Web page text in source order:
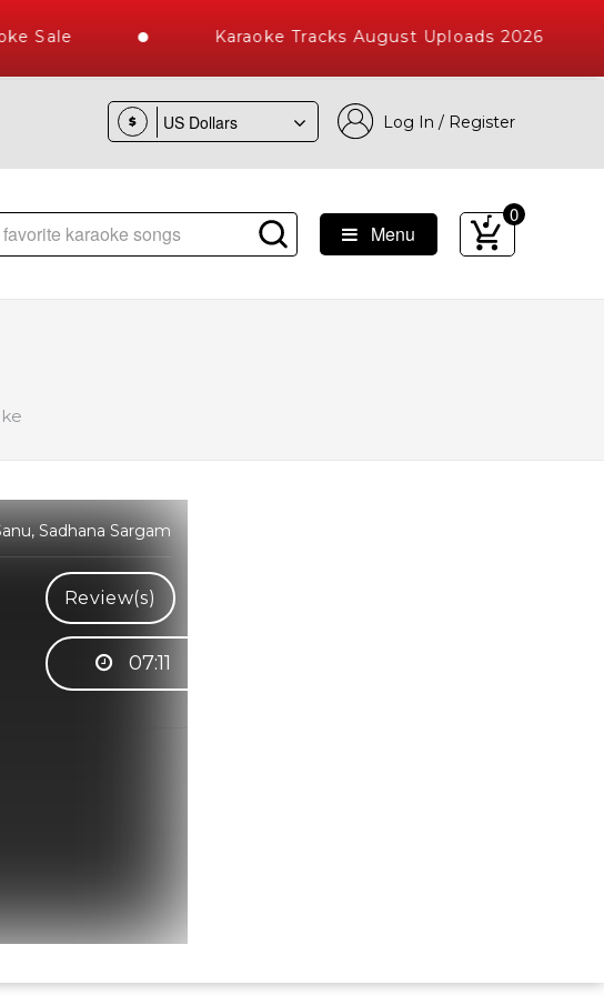
Sale Karaoke Tracks August Uploads 2026
$ Log In / Register
Karaoke Songs with 10000+ High Quality Tracks
Menu
0
Sadhana Sargam
Review(s)
07:11
Customer Support